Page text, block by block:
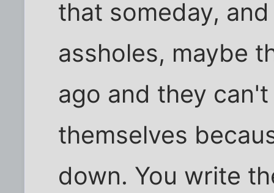
that someday,
assholes, maybe
ago and they
themselves
down. You write